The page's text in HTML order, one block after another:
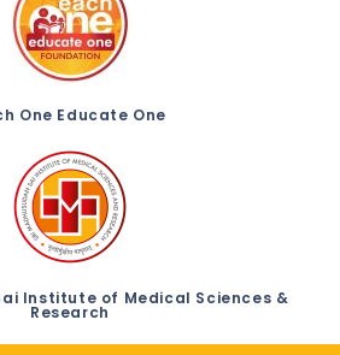
One Educate One
Institute of Medical Sciences &
Research